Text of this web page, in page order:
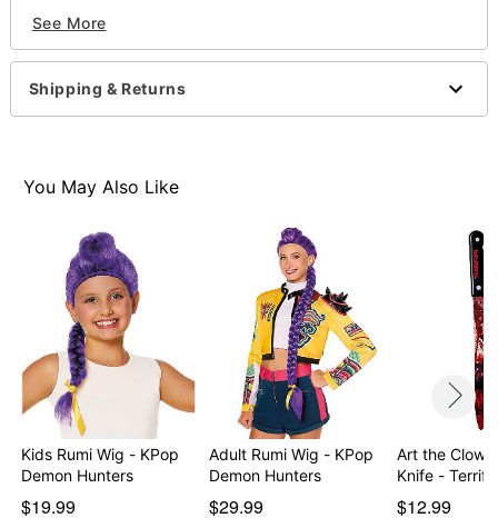
Care: Do not wash or style this wig
Imported
Item# 01668094
See More
Shipping & Returns
You May Also Like
Kids Rumi Wig - KPop
Demon Hunters
$19.99
Adult Rumi Wig - KPop
Demon Hunters
$29.99
Art the
Knife -
$12.99